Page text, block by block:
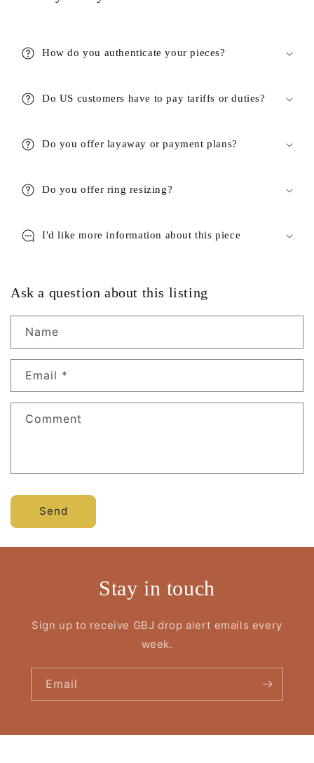
How do you authenticate your pieces?
Do US customers have to pay tariffs or duties?
Do you offer layaway or payment plans?
Do you offer ring resizing?
I'd like more information about this piece
Ask a question about this listing
Name
Email *
Comment
Send
Stay in touch
Sign up to receive GBJ drop alert emails every
week.
Email